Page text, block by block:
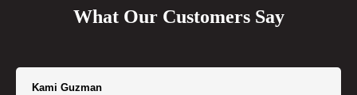
What Our Customers Say
Kami Guzman